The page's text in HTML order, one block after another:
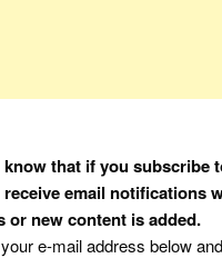
know that if you subscribe
email notifications
or new content is added.
e-mail address below